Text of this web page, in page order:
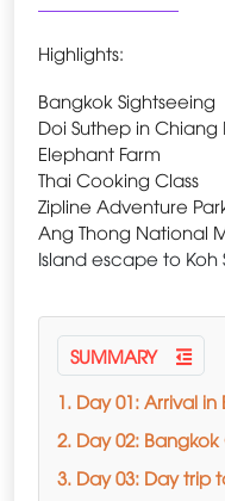
Highlights:
Bangkok Sightseeing
Doi Suthep in Chiang
Elephant Farm
Thai Cooking Class
Zipline Adventure
Ang Thong National
Island escape to Koh
SUMMARY
1. Day 01: Arrival
2. Day 02:
3. Day 03: Day trip